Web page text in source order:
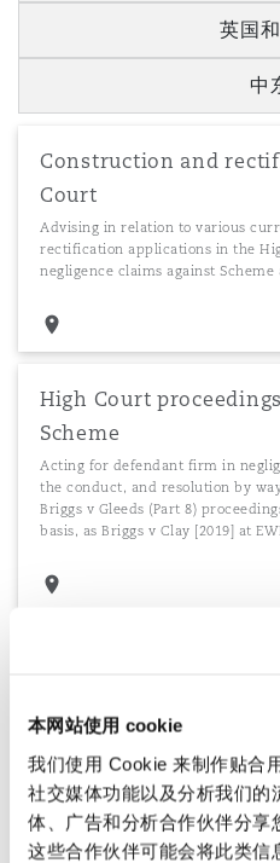
本网站使用 cookie
我们使用 Cookie 来制作贴合
社交媒体功能以及分析我们的
体、广告和分析合作伙伴分享
这些合作伙伴可能会将此类信
英国
中
Construction and
Court
Advising in relation to various
rectification applications in the
negligence claims against Scheme
High Court
Scheme
Acting for defendant firm in
the conduct, and resolution by
Briggs v Gleeds (Part 8)
basis, as Briggs v Clay [2019] at
the Occupational Pension
2005, including associated Part 8
claims.